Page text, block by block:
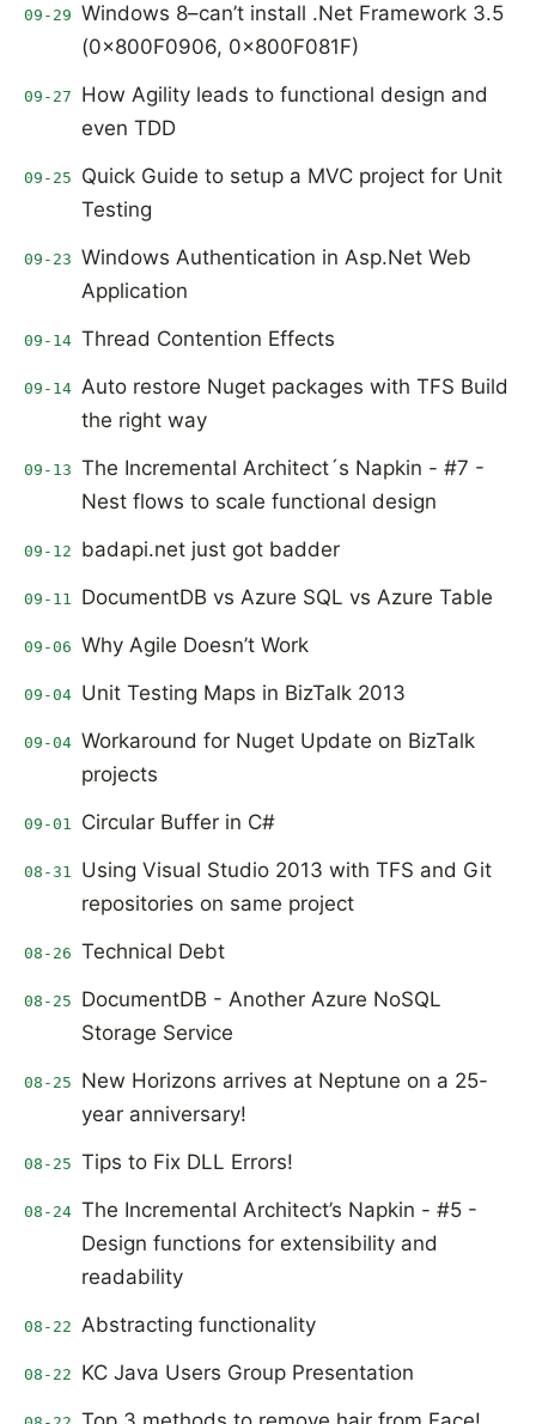
09-29 Windows 8–can’t install .Net Framework 3.5
(0x800F0906, 0x800F081F)
09-27
How Agility leads to functional design and
even TDD
09-25
Quick Guide to setup a MVC project for Unit
Testing
09-23 Windows Authentication in Asp.Net Web
Application
09-14 Thread Contention Effects
09-14 Auto restore Nuget packages with TFS Build
the right way
09-13 The Incremental Architect´s Napkin - #7 -
Nest flows to scale functional design
09-12 badapi.net just got badder
09-11 DocumentDB vs Azure SQL vs Azure Table
09-06 Why Agile Doesn’t Work
09-04 Unit Testing Maps in BizTalk 2013
09-04 Workaround for Nuget Update on BizTalk
projects
09-01 Circular Buffer in C#
08-31
Using Visual Studio 2013 with TFS and Git
repositories on same project
08-26 Technical Debt
08-25
DocumentDB - Another Azure NoSQL
Storage Service
08-25
New Horizons arrives at Neptune on a 25-
year anniversary!
08-25 Tips to Fix DLL Errors!
08-24 The Incremental Architect’s Napkin - #5 -
Design functions for extensibility and
readability
08-22 Abstracting functionality
08-22 KC Java Users Group Presentation